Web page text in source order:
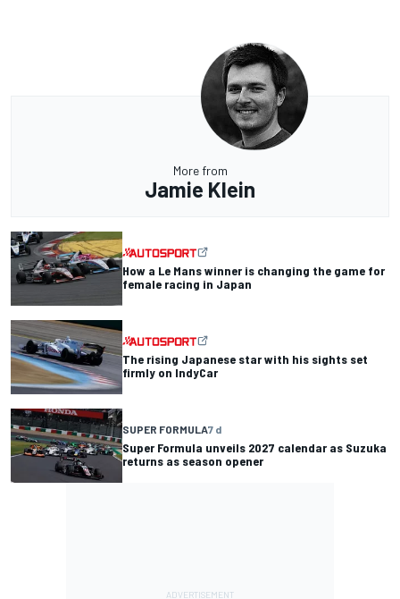
More from
Jamie Klein
How a Le Mans winner is changing the game for
female racing in Japan
The rising Japanese star with his sights set
firmly on IndyCar
SUPER FORMULA7 d
Super Formula unveils 2027 calendar as Suzuka
returns as season opener